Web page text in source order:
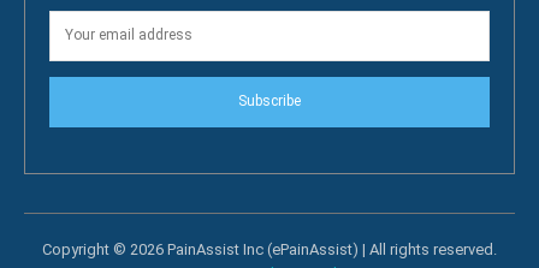
Subscribe
Copyright © 2026 PainAssist Inc (ePainAssist) | All rights reserved.